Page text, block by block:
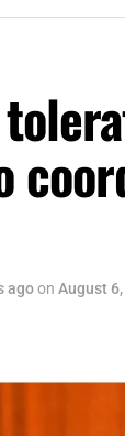
agoon August